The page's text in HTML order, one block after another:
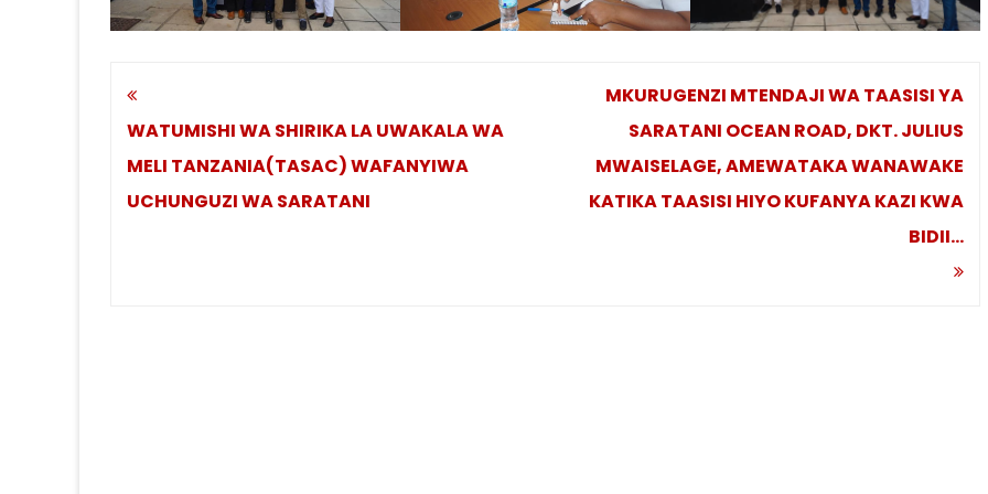
Post
navigation
WATUMISHI WA SHIRIKA LA UWAKALA WA
MELI TANZANIA(TASAC) WAFANYIWA
UCHUNGUZI WA SARATANI
MKURUGENZI MTENDAJI WA TAASISI YA
SARATANI OCEAN ROAD, DKT. JULIUS
MWAISELAGE, AMEWATAKA WANAWAKE
KATIKA TAASISI HIYO KUFANYA KAZI KWA
BIDII…